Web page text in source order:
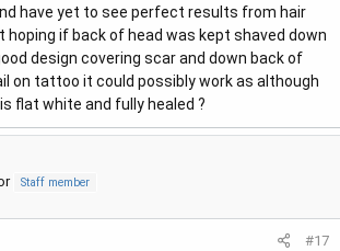
have yet to see perfect results from hair
hoping if back of head was kept shaved down
design covering scar and down back of
on tattoo it could possibly work as although
flat white and fully healed ?
Staff member
#17